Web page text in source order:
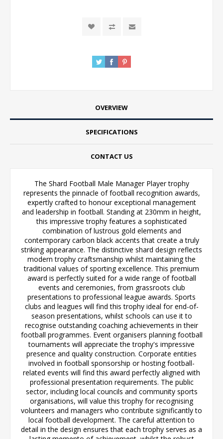
OVERVIEW
SPECIFICATIONS
CONTACT US
The Shard Football Male Manager Player trophy
represents the pinnacle of football recognition awards,
expertly crafted to honour exceptional management
and leadership in football. Standing at 230mm in height,
this impressive trophy features a sophisticated
combination of lustrous gold elements and
contemporary carbon black accents that create a truly
striking appearance. The distinctive shard design reflects
modern trophy craftsmanship whilst maintaining the
traditional values of sporting excellence. This premium
award is perfectly suited for a wide range of football
events and ceremonies, from grassroots club
presentations to professional league awards. Sports
clubs and leagues will find this trophy ideal for end-of-
season presentations, whilst schools can use it to
recognise outstanding coaching achievements in their
football programmes. Event organisers planning football
tournaments will appreciate the trophy's impressive
presence and quality construction. Corporate entities
involved in football sponsorship or hosting football-
related events will find this award perfectly aligned with
professional presentation requirements. The public
sector, including local councils and community sports
organisations, will value this trophy for recognising
volunteers and managers who contribute significantly to
local football development. The careful attention to
detail in the design ensures that each trophy serves as a